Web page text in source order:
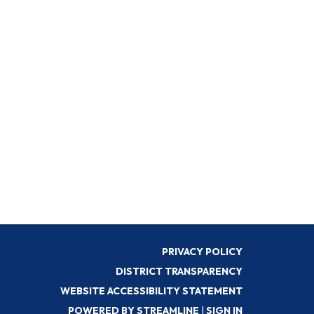
PRIVACY POLICY
DISTRICT TRANSPARENCY
WEBSITE ACCESSIBILITY STATEMENT
POWERED BY STREAMLINE | SIGN IN